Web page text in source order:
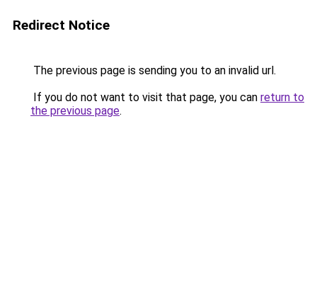
Redirect Notice
The previous page is sending you to an invalid url.
If you do not want to visit that page, you can return to
the previous page.